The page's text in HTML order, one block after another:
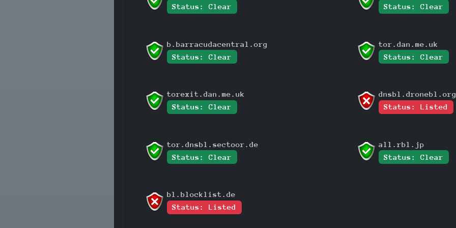
Status: Clear Status: Clear
b.barracudacentral.org
Status: Clear
tor.dan.me.uk
Status: Clear
torexit.dan.me.uk
Status: Clear
dnsbl.dronebl.org
Status: Listed
tor.dnsbl.sectoor.de
Status: Clear
all.rbl.jp
Status: Clear
bl.blocklist.de
Status: Listed